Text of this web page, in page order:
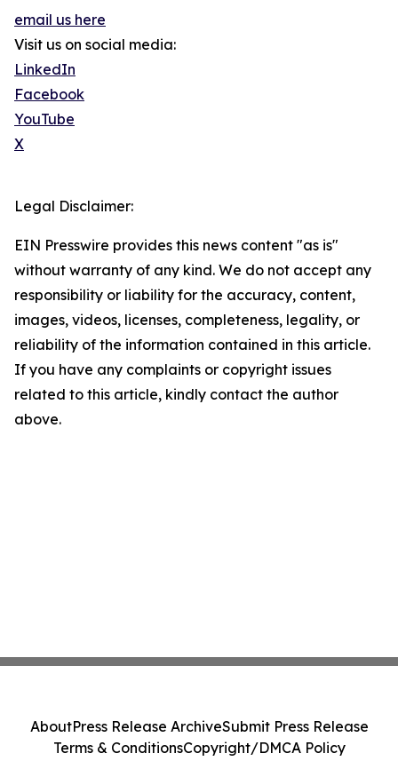
email us here
Visit us on social media:
LinkedIn
Facebook
YouTube
X
Legal Disclaimer:
EIN Presswire provides this news content "as is"
without warranty of any kind. We do not accept any
responsibility or liability for the accuracy, content,
images, videos, licenses, completeness, legality, or
reliability of the information contained in this article.
If you have any complaints or copyright issues
related to this article, kindly contact the author
above.
AboutPress Release ArchiveSubmit Press Release
Terms & ConditionsCopyright/DMCA Policy